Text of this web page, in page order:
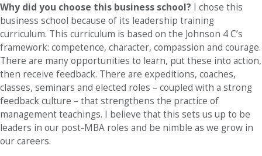
Why did you choose this business school? I chose this
business school because of its leadership training
curriculum. This curriculum is based on the Johnson 4 C’s
framework: competence, character, compassion and courage.
There are many opportunities to learn, put these into action,
then receive feedback. There are expeditions, coaches,
classes, seminars and elected roles – coupled with a strong
feedback culture – that strengthens the practice of
management teachings. I believe that this sets us up to be
leaders in our post-MBA roles and be nimble as we grow in
our careers.